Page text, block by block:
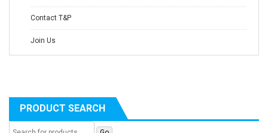
Contact T&P
Join Us
PRODUCT SEARCH